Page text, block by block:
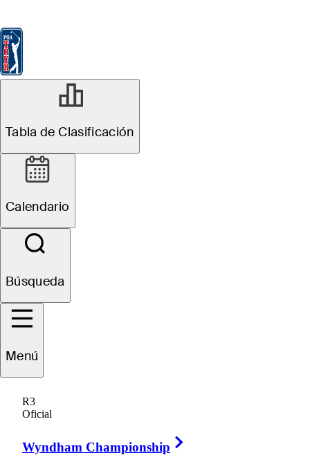
Tabla de Clasificación
Calendario
Búsqueda
Menú
R3
Oficial
Wyndham Championship
MAR 2, 2026
Jacob
Bridgeman
betting profile:
Arnold Palmer
Invitational
presented by
Mastercard